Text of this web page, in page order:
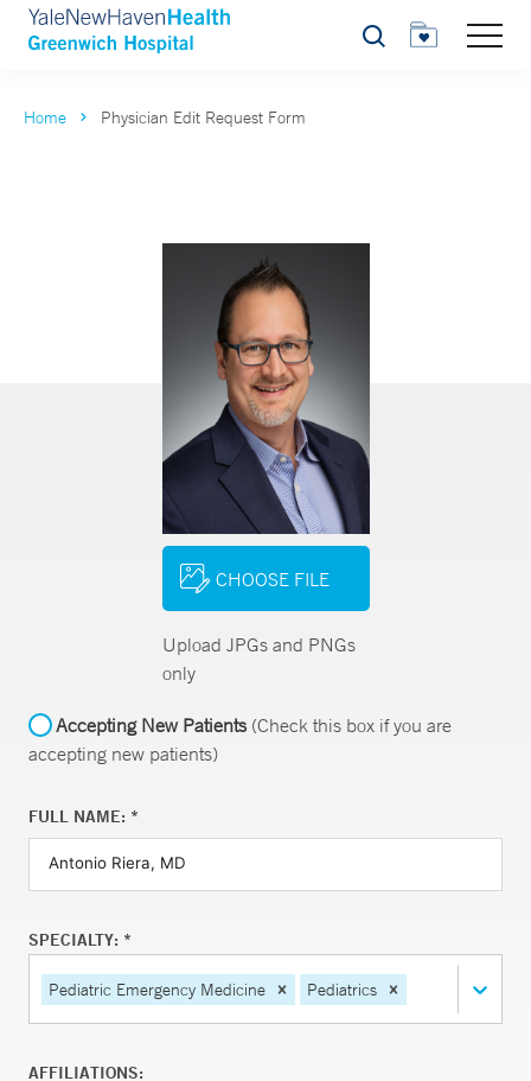
Search
Home Physician Edit Request Form
CHOOSE FILE
Upload JPGs and PNGs
only
Accepting New Patients(Check this box if you are
accepting new patients)
FULL NAME: *
SPECIALTY: *
Pediatric Emergency Medicine Pediatrics
AFFILIATIONS: